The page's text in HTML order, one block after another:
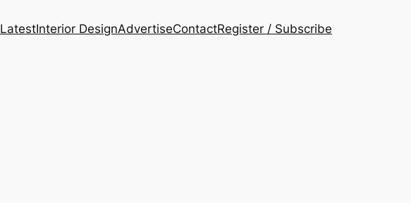
LatestInterior DesignAdvertiseContactRegister / Subscribe